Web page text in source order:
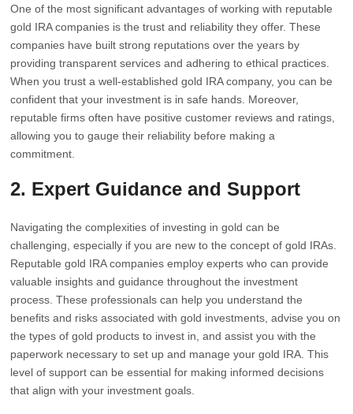
One of the most significant advantages of working with reputable
gold IRA companies is the trust and reliability they offer. These
companies have built strong reputations over the years by
providing transparent services and adhering to ethical practices.
When you trust a well-established gold IRA company, you can be
confident that your investment is in safe hands. Moreover,
reputable firms often have positive customer reviews and ratings,
allowing you to gauge their reliability before making a
commitment.
2. Expert Guidance and Support
Navigating the complexities of investing in gold can be
challenging, especially if you are new to the concept of gold IRAs.
Reputable gold IRA companies employ experts who can provide
valuable insights and guidance throughout the investment
process. These professionals can help you understand the
benefits and risks associated with gold investments, advise you on
the types of gold products to invest in, and assist you with the
paperwork necessary to set up and manage your gold IRA. This
level of support can be essential for making informed decisions
that align with your investment goals.